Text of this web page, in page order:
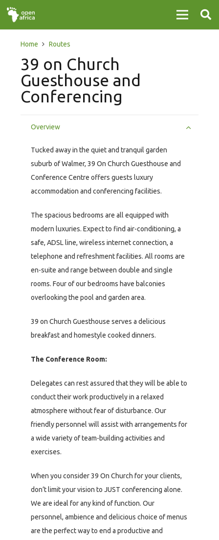
Home Routes
39 on Church
Guesthouse and
Conferencing
Overview
Tucked away in the quiet and tranquil garden
suburb of Walmer, 39 On Church Guesthouse and
Conference Centre offers guests luxury
accommodation and conferencing facilities.
The spacious bedrooms are all equipped with
modern luxuries. Expect to find air-conditioning, a
safe, ADSL line, wireless internet connection, a
telephone and refreshment facilities. All rooms are
en-suite and range between double and single
rooms. Four of our bedrooms have balconies
overlooking the pool and garden area.
39 on Church Guesthouse serves a delicious
breakfast and homestyle cooked dinners.
The Conference Room:
Delegates can rest assured that they will be able to
conduct their work productively in a relaxed
atmosphere without fear of disturbance. Our
friendly personnel will assist with arrangements for
a wide variety of team-building activities and
exercises.
When you consider 39 On Church for your clients,
don’t limit your vision to JUST conferencing alone.
We are ideal for any kind of function. Our
personnel, ambience and delicious choice of menus
are the perfect way to end a productive and